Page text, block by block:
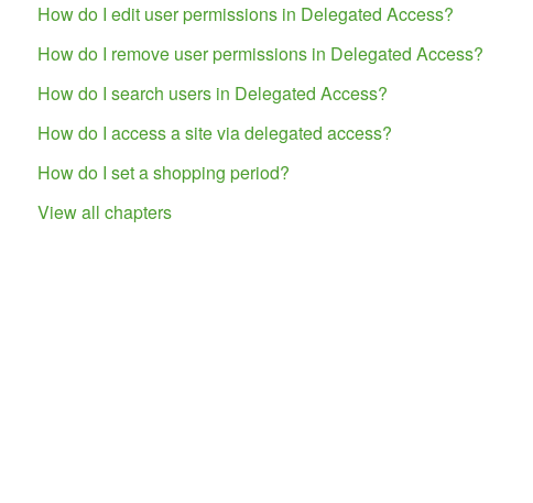
How do I edit user permissions in Delegated Access?
How do I remove user permissions in Delegated Access?
How do I search users in Delegated Access?
How do I access a site via delegated access?
How do I set a shopping period?
View all chapters